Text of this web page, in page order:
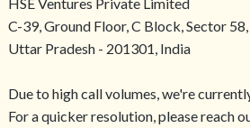
C-39, Ground Floor, C Block, Sector
Uttar Pradesh - 201301, India
Due to high call volumes, we're
For a quicker resolution, please reach